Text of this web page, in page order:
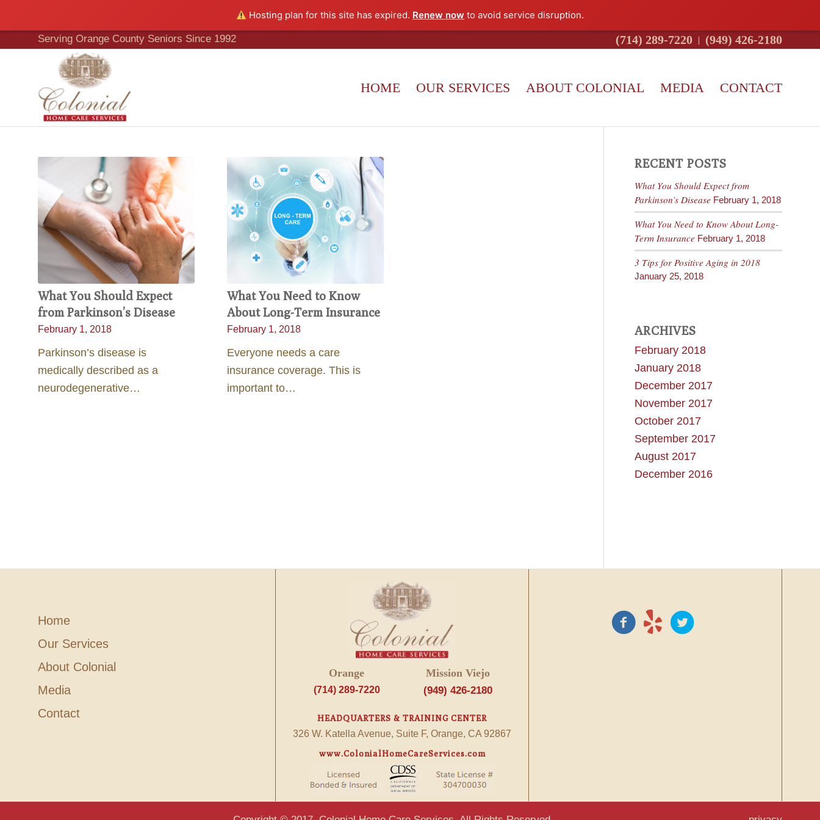
Hosting plan for this site has expired. Renew now to avoid service disruption.
(714) 289-7220 (949) 426-2180
Serving Orange County Seniors Since 1992
HOME OUR SERVICES ABOUT COLONIAL MEDIA CONTACT
What You Should Expect
from Parkinson’s Disease
February 1, 2018
Parkinson’s disease is
medically described as a
neurodegenerative…
What You Need to Know
About Long-Term Insurance
February 1, 2018
Everyone needs a care
insurance coverage. This is
important to…
RECENT POSTS
What You Should Expect from
Parkinson’s Disease February 1, 2018
What You Need to Know About Long-
Term Insurance February 1, 2018
3 Tips for Positive Aging in 2018
January 25, 2018
ARCHIVES
February 2018
January 2018
December 2017
November 2017
October 2017
September 2017
August 2017
December 2016
Home
Our Services
About Colonial
Media
Contact
Orange
(714) 289-7220
Mission Viejo
(949) 426-2180
HEADQUARTERS & TRAINING CENTER
326 W. Katella Avenue, Suite F, Orange, CA 92867
www.ColonialHomeCareServices.com